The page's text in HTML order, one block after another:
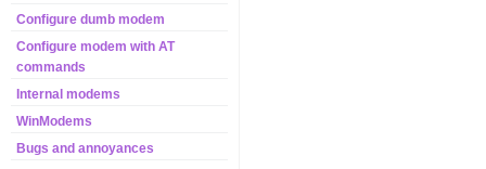
Configure dumb modem
Configure modem with AT
commands
Internal modems
WinModems
Bugs and annoyances